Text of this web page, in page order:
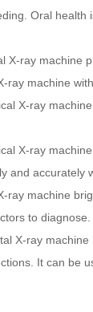
Oral
X-ray machine
ray machine
X-ray
X-ray
and accurately
ray machine
to diagnose.
X-ray
It can be